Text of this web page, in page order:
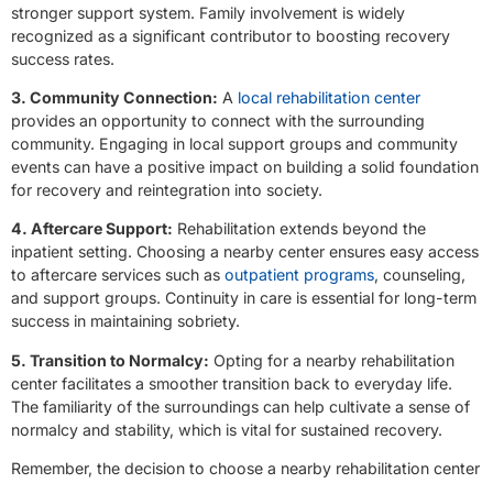
stronger support system. Family involvement is widely
recognized as a significant contributor to boosting recovery
success rates.
3. Community Connection: A local rehabilitation center
provides an opportunity to connect with the surrounding
community. Engaging in local support groups and community
events can have a positive impact on building a solid foundation
for recovery and reintegration into society.
4. Aftercare Support: Rehabilitation extends beyond the
inpatient setting. Choosing a nearby center ensures easy access
to aftercare services such as outpatient programs, counseling,
and support groups. Continuity in care is essential for long-term
success in maintaining sobriety.
5. Transition to Normalcy: Opting for a nearby rehabilitation
center facilitates a smoother transition back to everyday life.
The familiarity of the surroundings can help cultivate a sense of
normalcy and stability, which is vital for sustained recovery.
Remember, the decision to choose a nearby rehabilitation center